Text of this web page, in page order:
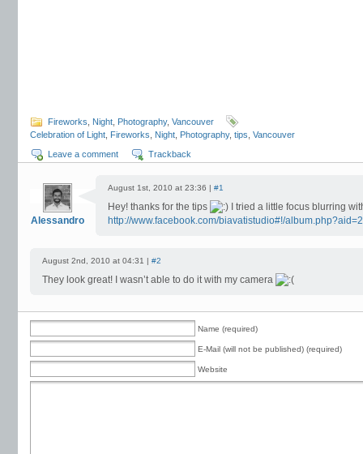
Fireworks Night Photography, Vancouver
Celebration of Light Fireworks Night Photography, tips Vancouver
Leave a comment
Trackback
Alessandro
August 1st, 2010 at 23:36 | #1
Hey! thanks for the tips
I tried a little focus blurring
http://www.facebook.com/biavatistudio#!/
August 2nd, 2010 at 04:31 | #2
They look great! I wasn’t able to do it with my camera
Name (required)
E-Mail (will not be published) (required)
Website